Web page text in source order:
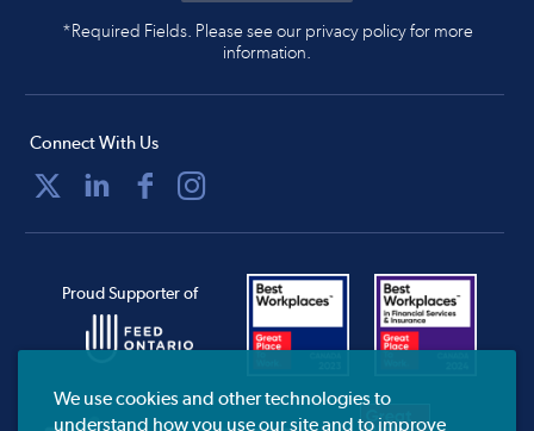
*Required Fields. Please see our privacy policy for more
information.
Connect With Us
Proud Supporter of
We use cookies and other technologies to
understand how you use our site and to improve